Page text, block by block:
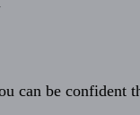
can be confident